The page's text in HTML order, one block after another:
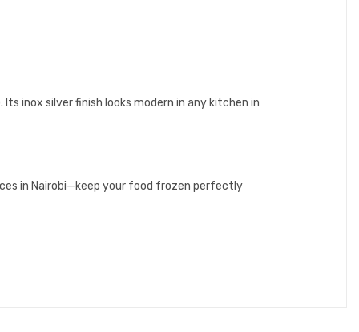
inox silver finish looks modern in any kitchen in
in Nairobi—keep your food frozen perfectly